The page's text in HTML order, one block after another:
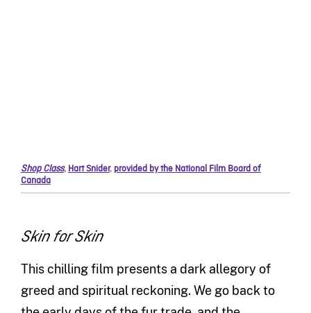
Shop Class, Hart Snider, provided by the National Film Board of
Canada
Skin for Skin
This chilling film presents a dark allegory of
greed and spiritual reckoning. We go back to